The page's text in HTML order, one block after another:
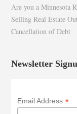
Are you a Minnesota
Selling Real Estate
Cancellation of Debt
Newsletter
Email Address*